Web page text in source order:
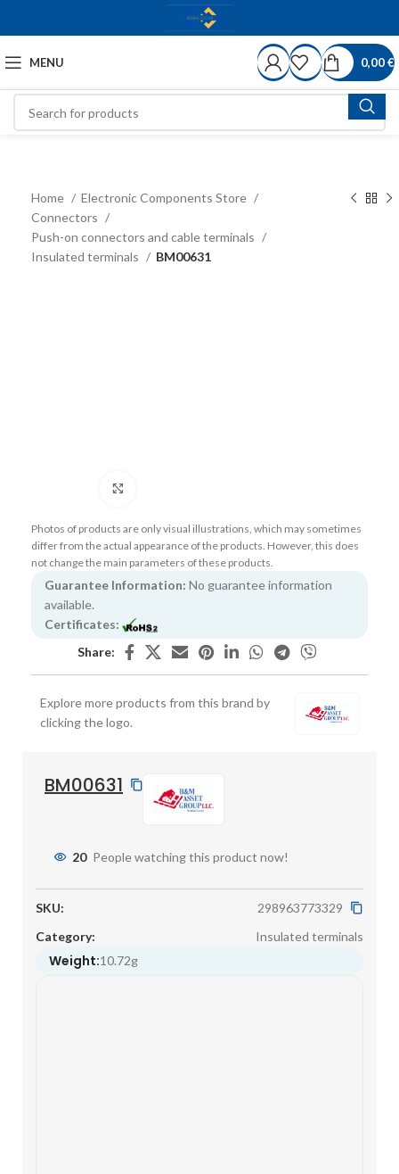
MENU 0,00€
Home
Electronic Components Store
Connectors
Push-on connectors and cable terminals
Insulated terminals
BM00631
Photos of products are only visual illustrations, which may sometimes
differ from the actual appearance of the products. However, this does
not change the main parameters of these products.
Guarantee Information: No guarantee information
available.
Certificates:
Share:
Explore more products from this brand by
clicking the logo.
BM00631
20 People watching this product now!
SKU:
298963773329
Category:
Insulated terminals
Weight:10.72g